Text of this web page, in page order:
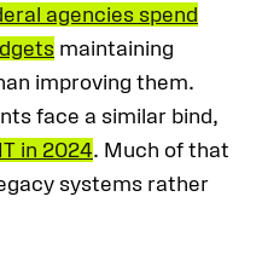
agencies spend
maintaining
improving them.
face a similar bind,
in 2024. Much of that
systems rather